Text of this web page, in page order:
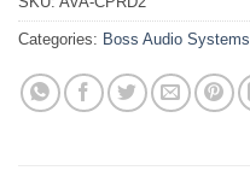
Categories: Boss Audio Systems